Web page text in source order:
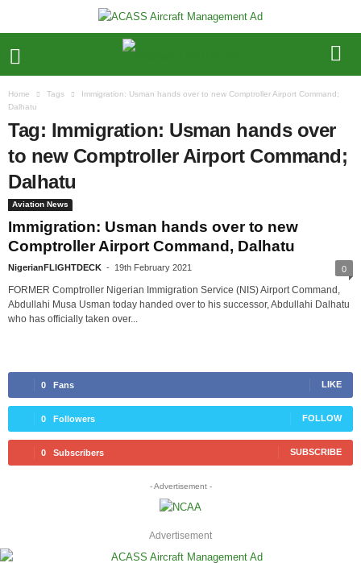
Home Tags
Immigration: Usman hands over to new Comptroller Airport Command;
Dalhatu
Tag: Immigration: Usman hands over
to new Comptroller Airport Command;
Dalhatu
Aviation News
Immigration: Usman hands over to new
Comptroller Airport Command, Dalhatu
NigerianFLIGHTDECK - 19th February 2021 0
FORMER Comptroller Nigerian Immigration Service (NIS) Airport Command,
Abdullahi Musa Usman today handed over to his successor, Abdullahi Dalhatu
who has officially taken over...
0 Fans LIKE
0 Followers FOLLOW
0 Subscribers SUBSCRIBE
- Advertisement -
Advertisement